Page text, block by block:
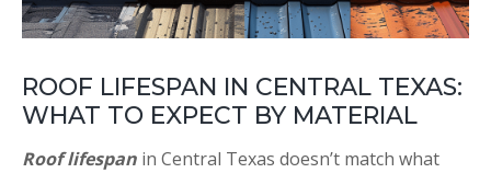
ROOF LIFESPAN IN CENTRAL TEXAS:
WHAT TO EXPECT BY MATERIAL
Roof lifespan in Central Texas doesn’t match what